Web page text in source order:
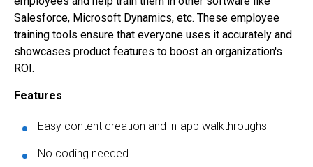
Salesforce, Microsoft Dynamics, etc. These employee
training tools ensure that everyone uses it accurately and
showcases product features to boost an organization's
ROI.
Features
Easy content creation and in-app walkthroughs
No coding needed